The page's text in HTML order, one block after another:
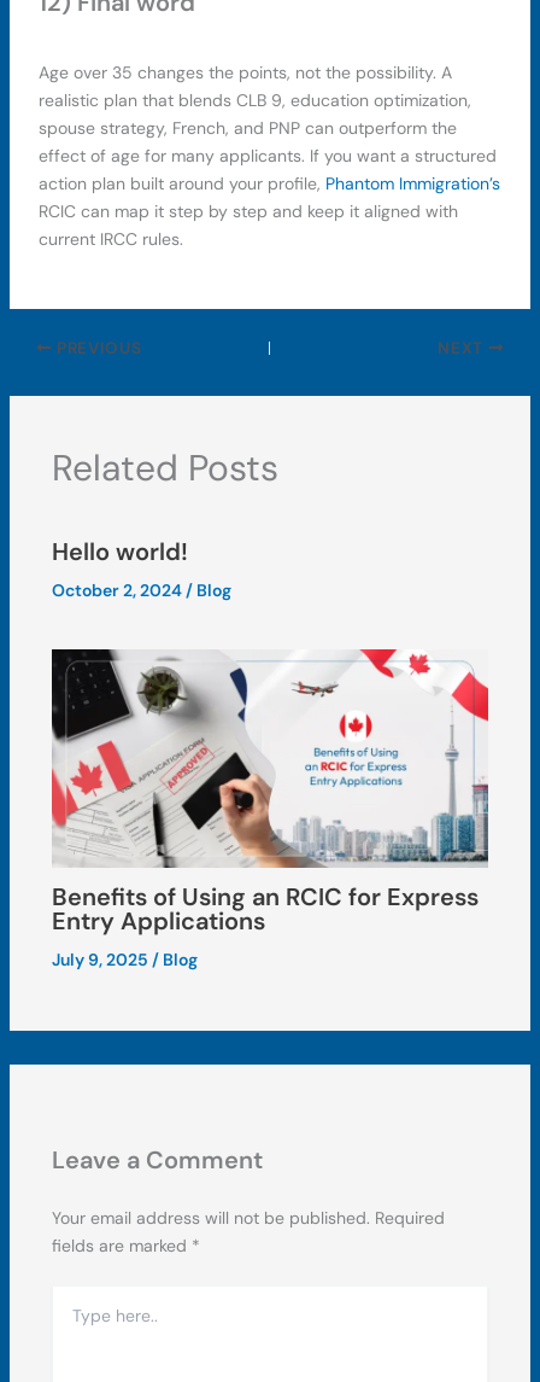
Age over 35 changes the points, not the possibility. A
realistic plan that blends CLB 9, education optimization,
spouse strategy, French, and PNP can outperform the
effect of age for many applicants. If you want a structured
action plan built around your profile, Phantom Immigration’s
RCIC can map it step by step and keep it aligned with
current IRCC rules.
PREVIOUS NEXT
Related Posts
Hello world!
October 2, 2024 / Blog
Benefits of Using an RCIC for Express
Entry Applications
July 9, 2025 / Blog
Leave a Comment
Your email address will not be published. Required
fields are marked *
here..